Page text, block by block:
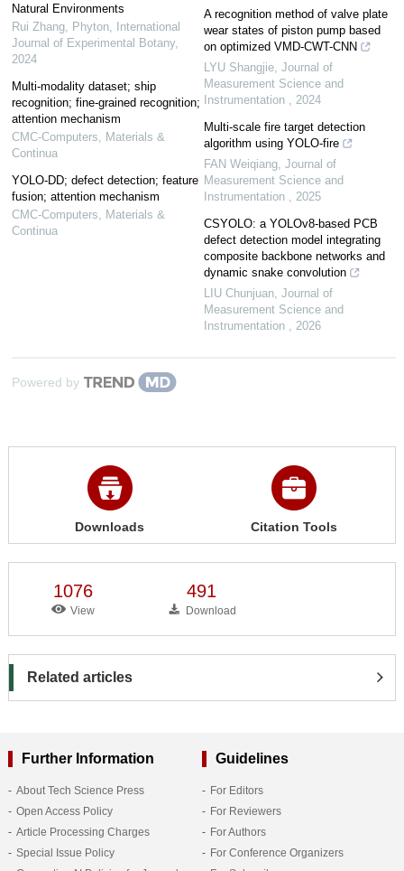
Natural Environments
Rui Zhang, Phyton, International
Journal of Experimental Botany,
2024
Multi-modality dataset; ship
recognition; fine-grained recognition;
attention mechanism
CMC-Computers, Materials &
Continua
YOLO-DD; defect detection; feature
fusion; attention mechanism
CMC-Computers, Materials &
Continua
A recognition method of valve plate
wear states of piston pump based
on optimized VMD-CWT-CNN
LYU Shangjie Journal of
Measurement Science and
Instrumentation
2024
Multi-scale fire target detection
algorithm using YOLO-fire
FAN Weiqiang Journal of
Measurement Science and
Instrumentation
2025
CSYOLO: a YOLOv8-based PCB
defect detection model integrating
composite backbone networks and
dynamic snake convolution
LIU Chunjuan Journal of
Measurement Science and
Instrumentation
2026
Powered by
Downloads Citation Tools
1076
View
491
Download
Related articles
Further Information
About Tech Science Press
Open Access Policy
Article Processing Charges
Special Issue Policy
Guidelines
For Editors
For Reviewers
For Authors
For Conference Organizers